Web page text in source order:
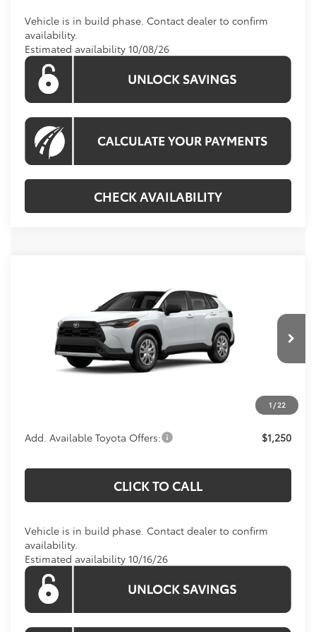
Vehicle is in build phase. Contact dealer to confirm
availability.
Estimated availability 10/08/26
CHECK AVAILABILITY
1 /22
7MUAAAAG4TV37D184Model: 6301
In Production
Call For Price
KOONS PRICE
Less
Total SRP:
Processing Fee:
$800
Add. Available Toyota Offers: $1,250
CLICK TO CALL
Vehicle is in build phase. Contact dealer to confirm
availability.
Estimated availability 10/16/26